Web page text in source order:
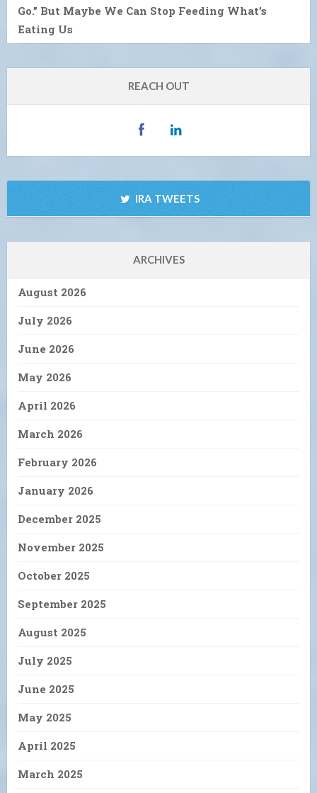
Go.” But Maybe We Can Stop Feeding What’s
Eating Us
REACH OUT
IRA TWEETS
ARCHIVES
August 2026
July 2026
June 2026
May 2026
April 2026
March 2026
February 2026
January 2026
December 2025
November 2025
October 2025
September 2025
August 2025
July 2025
June 2025
May 2025
April 2025
March 2025